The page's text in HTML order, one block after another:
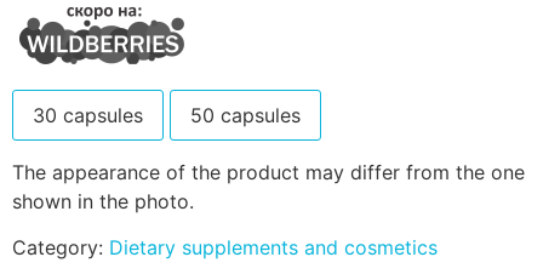
30 capsules 50 capsules
The appearance of the product may differ from the one
shown in the photo.
Category: Dietary supplements and cosmetics